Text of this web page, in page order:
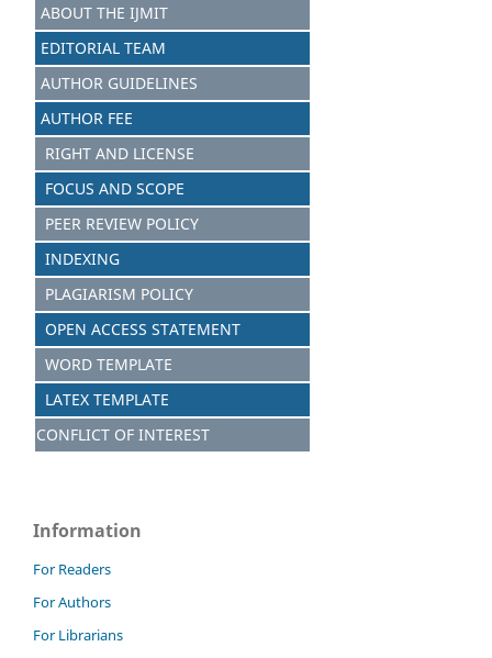
ABOUT THE IJMIT
EDITORIAL TEAM
AUTHOR GUIDELINES
AUTHOR FEE
RIGHT AND LICENSE
FOCUS AND SCOPE
PEER REVIEW POLICY
INDEXING
PLAGIARISM POLICY
OPEN ACCESS STATEMENT
WORD TEMPLATE
LATEX TEMPLATE
CONFLICT OF INTEREST
Information
For Readers
For Authors
For Librarians